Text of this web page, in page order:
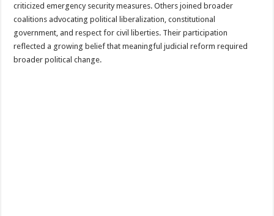
criticized emergency security measures. Others joined broader
coalitions advocating political liberalization, constitutional
government, and respect for civil liberties. Their participation
reflected a growing belief that meaningful judicial reform required
broader political change.